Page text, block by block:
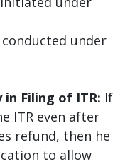
under
Filing of ITR: If
ITR even after
refund, then he
to allow